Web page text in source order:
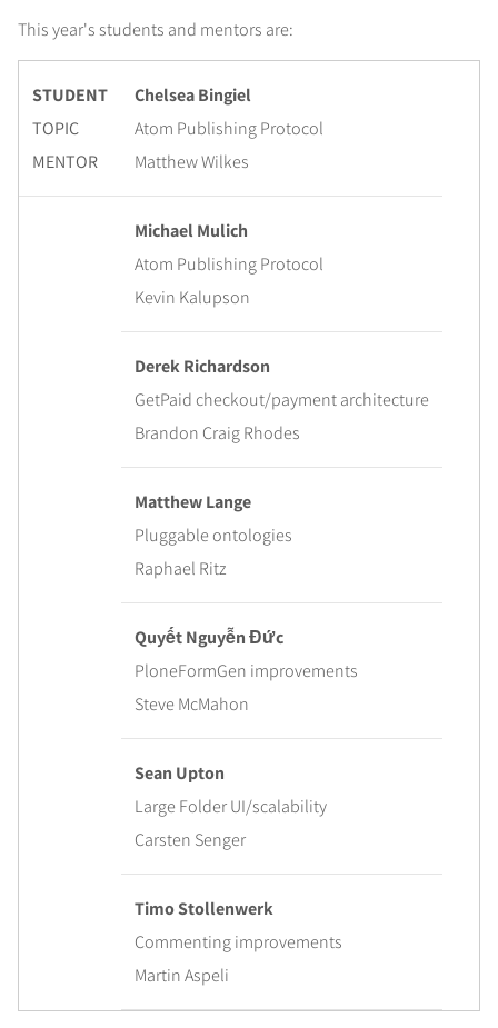
This year's students and mentors are:
STUDENT
TOPIC
MENTOR
Chelsea Bingiel
Atom Publishing Protocol
Matthew Wilkes
Michael Mulich
Atom Publishing Protocol
Kevin Kalupson
Derek Richardson
GetPaid checkout/payment architecture
Brandon Craig Rhodes
Matthew Lange
Pluggable ontologies
Raphael Ritz
Quyết Nguyễn Đức
PloneFormGen improvements
Steve McMahon
Sean Upton
Large Folder UI/scalability
Carsten Senger
Timo Stollenwerk
Commenting improvements
Martin Aspeli